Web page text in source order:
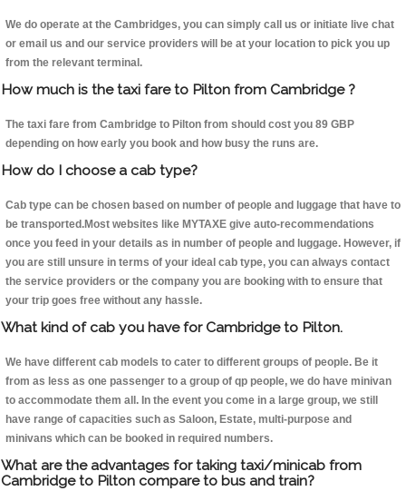
We do operate at the Cambridges, you can simply call us or initiate live chat
or email us and our service providers will be at your location to pick you up
from the relevant terminal.
How much is the taxi fare to Pilton from Cambridge ?
The taxi fare from Cambridge to Pilton from should cost you 89 GBP
depending on how early you book and how busy the runs are.
How do I choose a cab type?
Cab type can be chosen based on number of people and luggage that have to
be transported.Most websites like MYTAXE give auto-recommendations
once you feed in your details as in number of people and luggage. However, if
you are still unsure in terms of your ideal cab type, you can always contact
the service providers or the company you are booking with to ensure that
your trip goes free without any hassle.
What kind of cab you have for Cambridge to Pilton.
We have different cab models to cater to different groups of people. Be it
from as less as one passenger to a group of qp people, we do have minivan
to accommodate them all. In the event you come in a large group, we still
have range of capacities such as Saloon, Estate, multi-purpose and
minivans which can be booked in required numbers.
What are the advantages for taking taxi/minicab from
Cambridge to Pilton compare to bus and train?